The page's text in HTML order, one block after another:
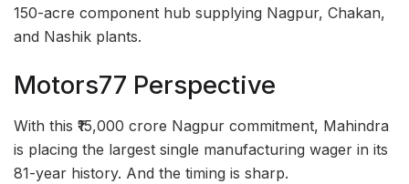
150-acre component hub supplying Nagpur, Chakan,
and Nashik plants.
Motors77 Perspective
With this ₹15,000 crore Nagpur commitment, Mahindra
is placing the largest single manufacturing wager in its
81-year history. And the timing is sharp.